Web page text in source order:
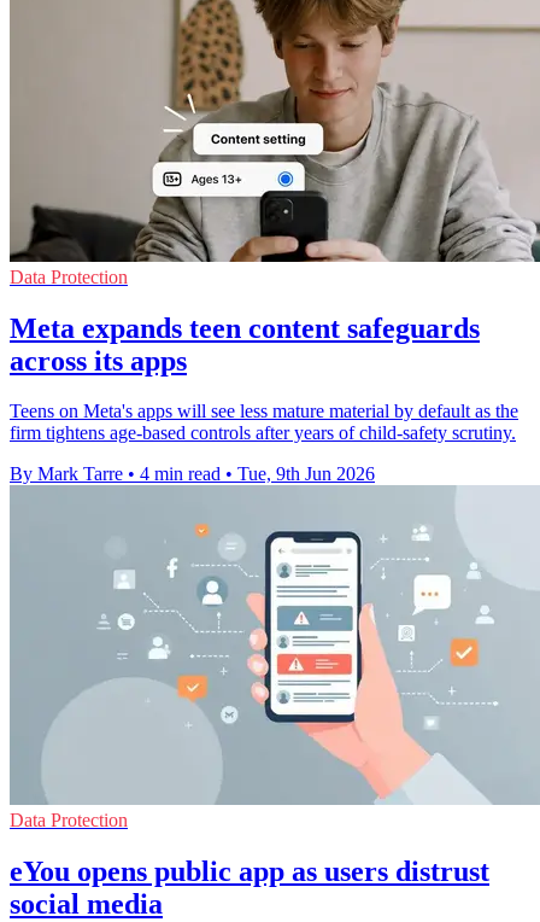
Data Protection
Meta expands teen content safeguards
across its apps
Teens on Meta's apps will see less mature material by default as the
firm tightens age-based controls after years of child-safety scrutiny.
By Mark Tarre • 4 min read • Tue, 9th Jun 2026
Data Protection
eYou opens public app as users distrust
social media